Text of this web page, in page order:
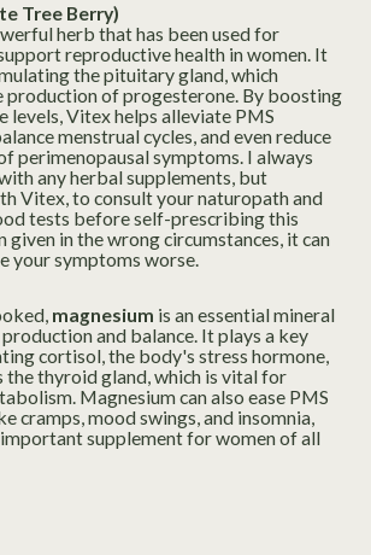
Tree Berry)
herb that has been used for
reproductive health in women. It
the pituitary gland, which
production of progesterone. By boosting
levels, Vitex helps alleviate PMS
menstrual cycles, and even reduce
perimenopausal symptoms. I always
any herbal supplements, but
Vitex, to consult your naturopath and
tests before self-prescribing this
given in the wrong circumstances, it can
your symptoms worse.
magnesium is an essential mineral
and balance. It plays a key
cortisol, the body's stress hormone,
the thyroid gland, which is vital for
Magnesium can also ease PMS
cramps, mood swings, and insomnia,
supplement for women of all